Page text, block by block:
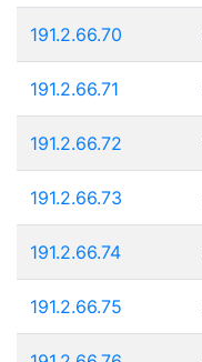
191.2.66.70
191.2.66.71
191.2.66.72
191.2.66.73
191.2.66.74
191.2.66.75